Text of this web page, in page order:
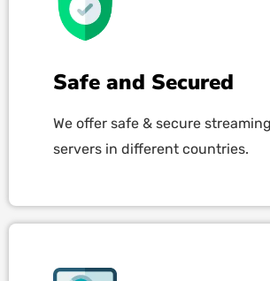
Safe and Secured
We offer safe & secure
servers in different countries.